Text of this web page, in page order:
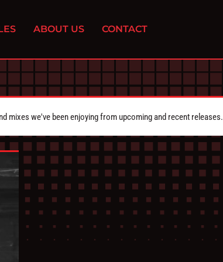
ABOUT US CONTACT
mixes we've been enjoying from upcoming and recent releases.